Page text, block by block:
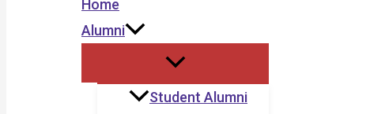
Home
Alumni
Student Alumni